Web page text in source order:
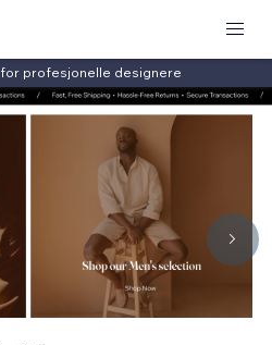
for profesjonelle designere